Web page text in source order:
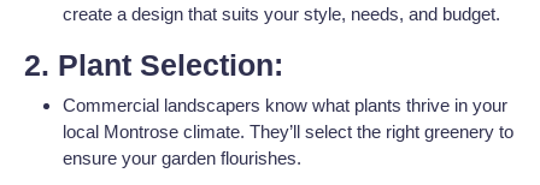
create a design that suits your style, needs, and budget.
2. Plant Selection:
Commercial landscapers know what plants thrive in your
local Montrose climate. They’ll select the right greenery to
ensure your garden flourishes.